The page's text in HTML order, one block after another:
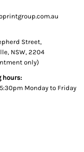
Street,
NSW, 2204
only)
hours:
Monday to Friday